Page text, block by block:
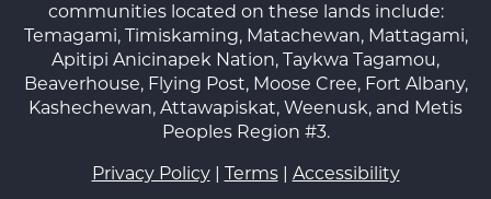
communities located on these lands include:
Temagami, Timiskaming, Matachewan, Mattagami,
Apitipi Anicinapek Nation, Taykwa Tagamou,
Beaverhouse, Flying Post, Moose Cree, Fort Albany,
Kashechewan, Attawapiskat, Weenusk, and Metis
Peoples Region #3.
Privacy Policy| Terms| Accessibility